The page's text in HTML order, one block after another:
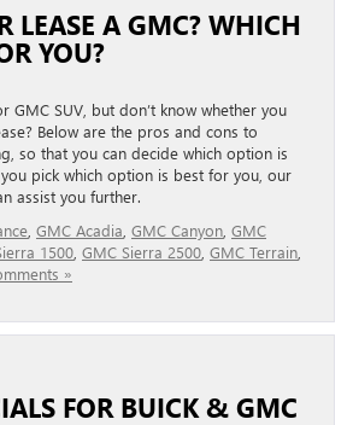
LEASE A GMC? WHICH
YOU?
GMC SUV, but don’t know whether you
Below are the pros and cons to
so that you can decide which option is
pick which option is best for you, our
assist you further.
GMC Acadia GMC Canyon GMC
1500 GMC Sierra 2500 GMC Terrain
»
FOR BUICK & GMC